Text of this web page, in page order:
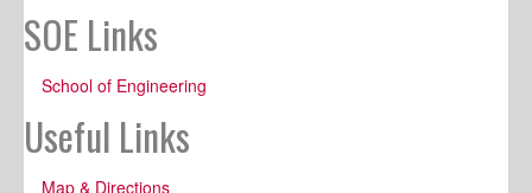
SOE Links
School of Engineering
Useful Links
Map & Directions